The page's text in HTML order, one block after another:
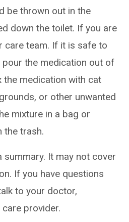
be thrown out in the
down the toilet. If you are
care team. If it is safe to
pour the medication out of
the medication with cat
or other unwanted
mixture in a bag or
the trash.
summary. It may not cover
If you have questions
to your doctor,
provider.